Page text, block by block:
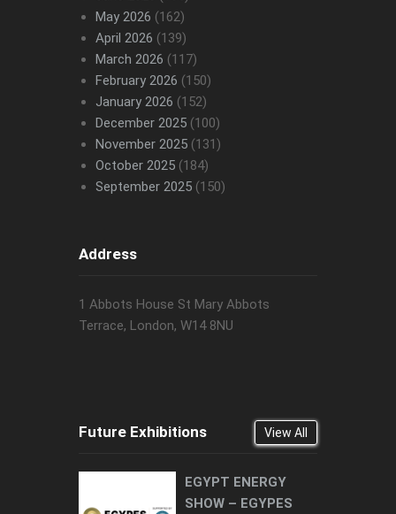
May 2026 (162)
April 2026 (139)
March 2026 (117)
February 2026 (150)
January 2026 (152)
December 2025(100)
November 2025(131)
October 2025(184)
September 2025(150)
Address
1 Abbots House St Mary Abbots
Terrace, London, W14 8NU
Future Exhibitions View All
EGYPT ENERGY
SHOW – EGYPES